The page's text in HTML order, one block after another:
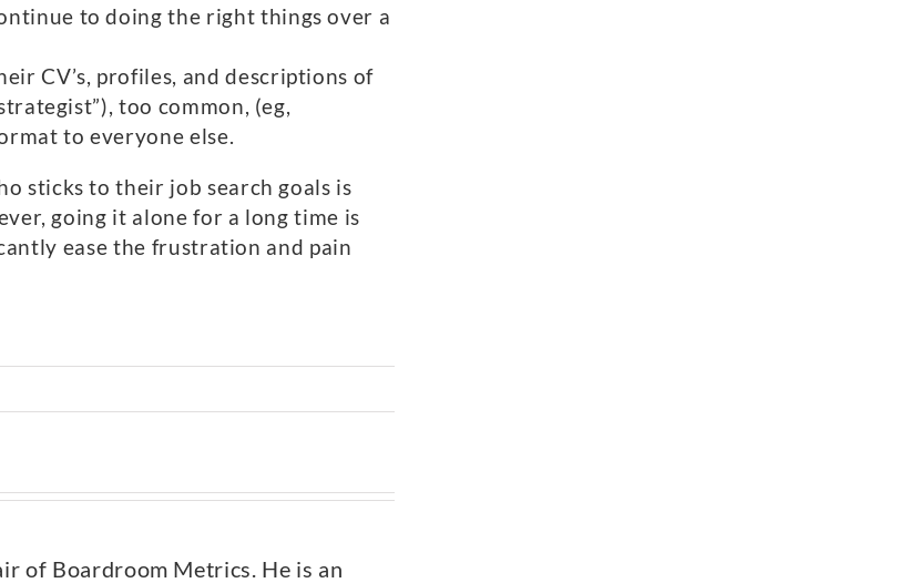
to doing the right things over a
CV’s, profiles, and descriptions of
too common, (eg,
to everyone else.
sticks to their job search goals is
going it alone for a long time is
ease the frustration and pain
of Boardroom Metrics. He is an